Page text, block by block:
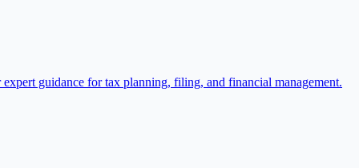
guidance for tax planning, filing, and financial management.